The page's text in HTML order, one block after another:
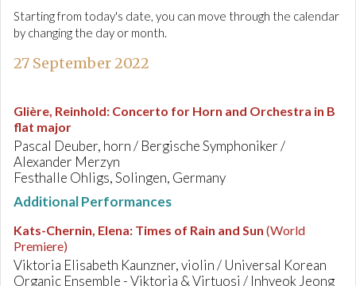
Starting from today's date, you can move through the calendar
by changing the day or month.
27 September 2022
Glière, Reinhold: Concerto for Horn and Orchestra in B
flat major
Pascal Deuber, horn / Bergische Symphoniker /
Alexander Merzyn
Festhalle Ohligs, Solingen, Germany
Additional Performances
Kats-Chernin, Elena: Times of Rain and Sun (World
Premiere)
Viktoria Elisabeth Kaunzner, violin / Universal Korean
Organic Ensemble - Viktoria & Virtuosi / Inhyeok Jeong